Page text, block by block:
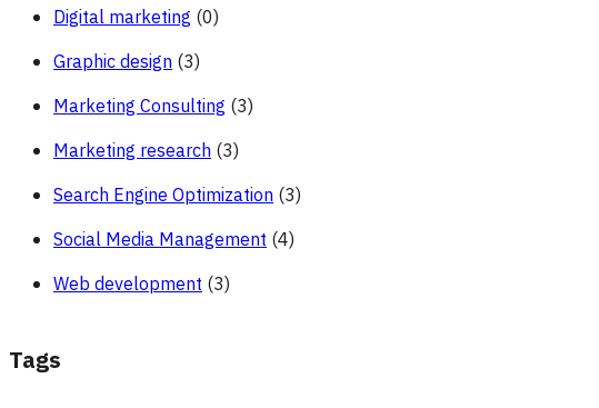
Digital marketing (0)
Graphic design (3)
Marketing Consulting (3)
Marketing research (3)
Search Engine Optimization (3)
Social Media Management (4)
Web development (3)
Tags